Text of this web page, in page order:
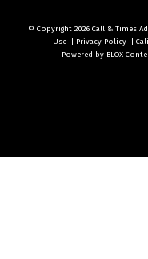
© Copyright 2026 Call & Times
Use | Privacy Policy |
Powered by BLOX